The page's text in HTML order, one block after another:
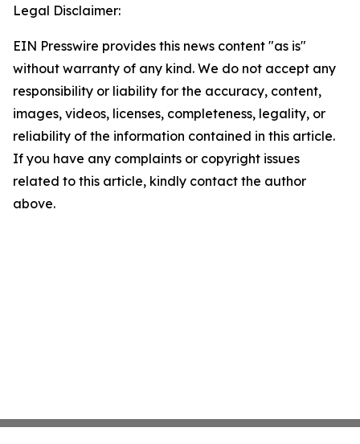
Legal Disclaimer:
EIN Presswire provides this news content "as is"
without warranty of any kind. We do not accept any
responsibility or liability for the accuracy, content,
images, videos, licenses, completeness, legality, or
reliability of the information contained in this article.
If you have any complaints or copyright issues
related to this article, kindly contact the author
above.